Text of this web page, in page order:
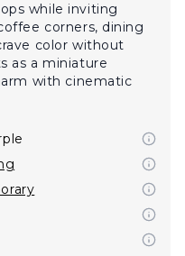
while inviting
corners, dining
color without
as a miniature
with cinematic